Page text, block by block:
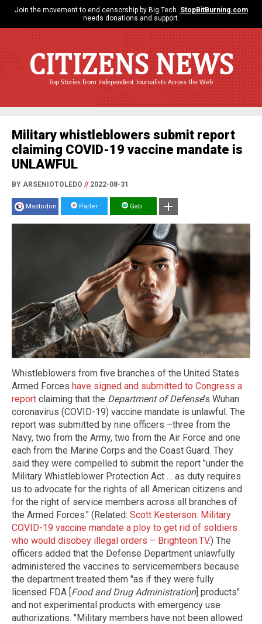
Join the movement to end censorship by Big Tech. StopBitBurning.com
needs donations and support.
CITIZENS NEWS
Top Stories from Independent Journalists Across the Web
Military whistleblowers submit report
claiming COVID-19 vaccine mandate is
UNLAWFUL
BY ARSENIOTOLEDO //2022-08-31
Mastodon Parler Gab
Whistleblowers from five branches of the United States
Armed Forces have signed and submitted to Congress a
report claiming that the Department of Defense's Wuhan
coronavirus (COVID-19) vaccine mandate is unlawful. The
report was submitted by nine officers –three from the
Navy, two from the Army, two from the Air Force and one
each from the Marine Corps and the Coast Guard. They
said they were compelled to submit the report "under the
Military Whistleblower Protection Act … as duty requires
us to advocate for the rights of all American citizens and
for the right of service members across all branches of
the Armed Forces." (Related: Scott Kesterson: Military
COVID-19 vaccine mandate a ploy to get rid of soldiers
who would disobey illegal orders – Brighteon.TV.) The
officers added that the Defense Department unlawfully
administered the vaccines to servicemembers because
the department treated them "as if they were fully
licensed FDA [Food and Drug Administration] products"
and not experimental products with emergency use
authorizations. "Military members have not been allowed